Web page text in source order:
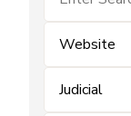
Website
Judicial